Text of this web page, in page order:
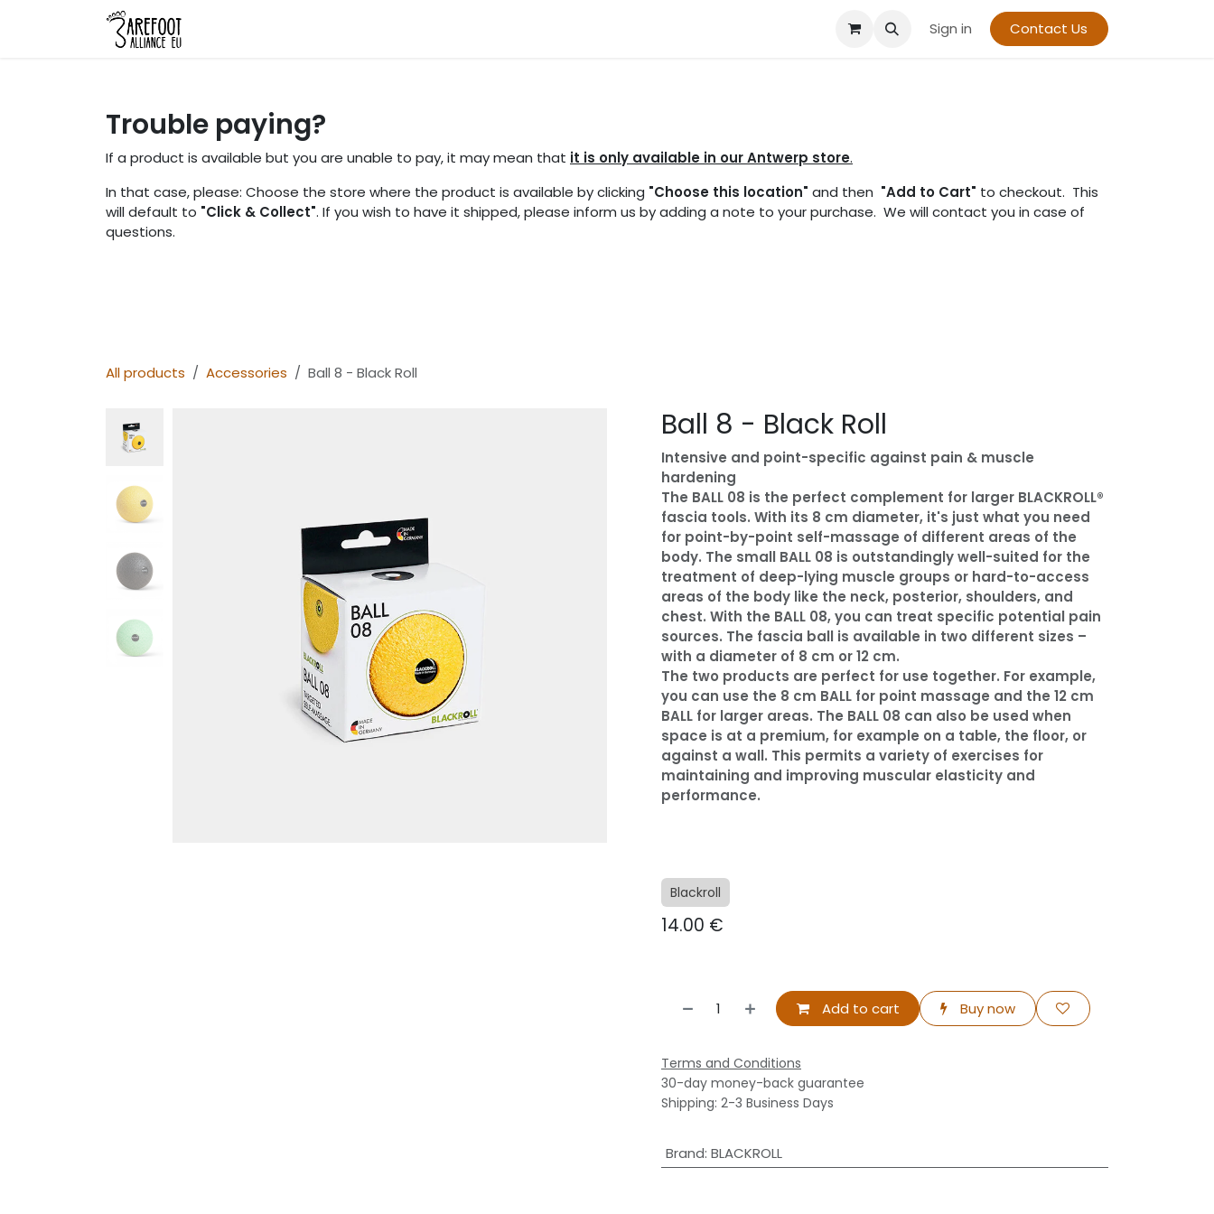
Sign in Contact Us
Trouble paying?
If a product is available but you are unable to pay, it may mean that it is only available in our Antwerp store.
In that case, please: Choose the store where the product is available by clicking "Choose this location" and then "Add to Cart" to checkout. This
will default to "Click & Collect". If you wish to have it shipped, please inform us by adding a note to your purchase. We will contact you in case of
questions.
All products Accessories Ball 8 - Black Roll
Ball 8 - Black Roll
Intensive and point-specific against pain & muscle
hardening
The BALL 08 is the perfect complement for larger BLACKROLL®
fascia tools. With its 8 cm diameter, it's just what you need
for point-by-point self-massage of different areas of the
body. The small BALL 08 is outstandingly well-suited for the
treatment of deep-lying muscle groups or hard-to-access
areas of the body like the neck, posterior, shoulders, and
chest. With the BALL 08, you can treat specific potential pain
sources. The fascia ball is available in two different sizes –
with a diameter of 8 cm or 12 cm.
The two products are perfect for use together. For example,
you can use the 8 cm BALL for point massage and the 12 cm
BALL for larger areas. The BALL 08 can also be used when
space is at a premium, for example on a table, the floor, or
against a wall. This permits a variety of exercises for
maintaining and improving muscular elasticity and
performance.
Blackroll
14.00 €
Add to cart Buy now
Terms and Conditions
30-day money-back guarantee
Shipping: 2-3 Business Days
Brand: BLACKROLL